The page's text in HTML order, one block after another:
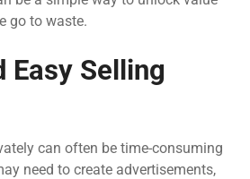
go to waste.
Easy Selling
can often be time-consuming
need to create advertisements,